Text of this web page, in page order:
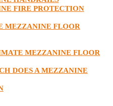
FIRE PROTECTION
MEZZANINE FLOOR
MEZZANINE FLOOR
DOES A MEZZANINE